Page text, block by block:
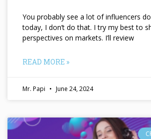
You probably see a lot of influencers
today, I don’t do that. I try my best to
perspectives on markets. I’ll review
READ MORE »
Mr. Papi June 24, 2024